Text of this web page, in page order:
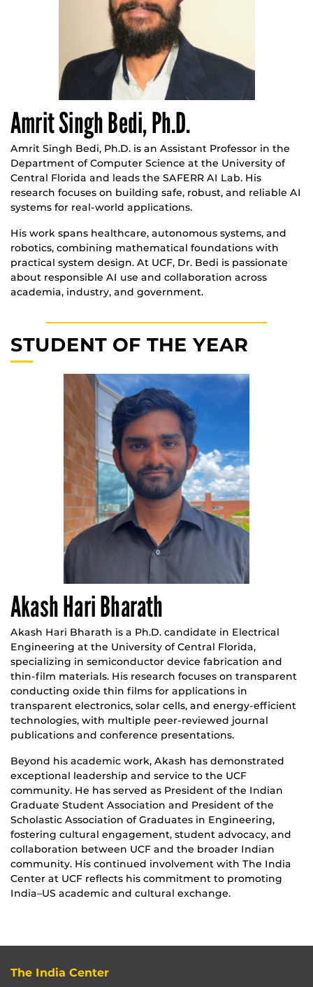
Amrit Singh Bedi, Ph.D.
Amrit Singh Bedi, Ph.D. is an Assistant Professor in the
Department of Computer Science at the University of
Central Florida and leads the SAFERR AI Lab. His
research focuses on building safe, robust, and reliable AI
systems for real-world applications.
His work spans healthcare, autonomous systems, and
robotics, combining mathematical foundations with
practical system design. At UCF, Dr. Bedi is passionate
about responsible AI use and collaboration across
academia, industry, and government.
STUDENT OF THE YEAR
Akash Hari Bharath
Akash Hari Bharath is a Ph.D. candidate in Electrical
Engineering at the University of Central Florida,
specializing in semiconductor device fabrication and
thin-film materials. His research focuses on transparent
conducting oxide thin films for applications in
transparent electronics, solar cells, and energy-efficient
technologies, with multiple peer-reviewed journal
publications and conference presentations.
Beyond his academic work, Akash has demonstrated
exceptional leadership and service to the UCF
community. He has served as President of the Indian
Graduate Student Association and President of the
Scholastic Association of Graduates in Engineering,
fostering cultural engagement, student advocacy, and
collaboration between UCF and the broader Indian
community. His continued involvement with The India
Center at UCF reflects his commitment to promoting
India–US academic and cultural exchange.
The India Center